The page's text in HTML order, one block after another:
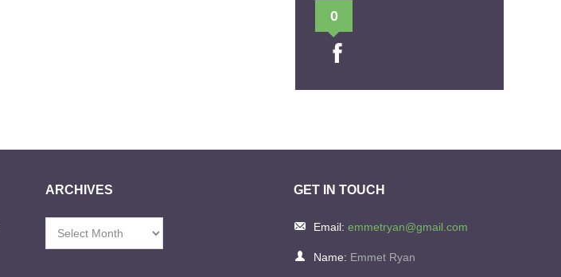
0
ARCHIVES GET IN TOUCH
Email: emmetryan@gmail.com
Name: Emmet Ryan